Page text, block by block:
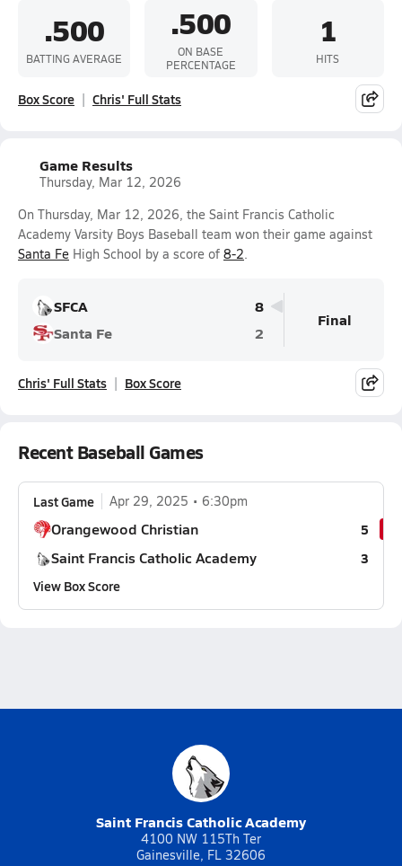
.500
BATTING AVERAGE
.500
ON BASE
PERCENTAGE
1
HITS
Box Score Chris' Full Stats
Game Results
Thursday, Mar 12, 2026
On Thursday, Mar 12, 2026, the Saint Francis Catholic
Academy Varsity Boys Baseball team won their game against
Santa Fe High School by a score of 8-2.
SFCA
8
Santa Fe
2
Final
Chris' Full Stats Box Score
Recent Baseball Games
Last Game Apr 29, 2025 6:30pm
Orangewood Christian 5
Saint Francis Catholic Academy
3
View Box Score
Saint Francis Catholic Academy
4100 NW 115Th Ter
Gainesville, FL 32606